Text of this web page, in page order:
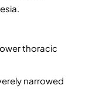
thoracic
narrowed